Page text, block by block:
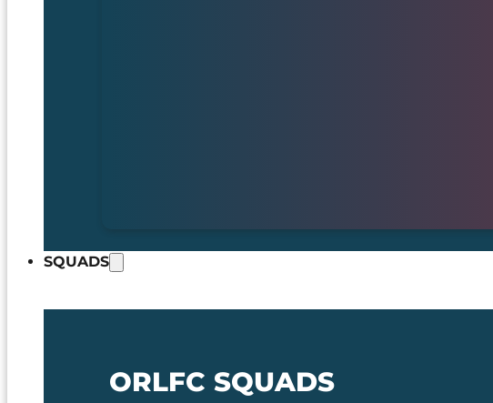
SQUADS
ORLFC SQUADS